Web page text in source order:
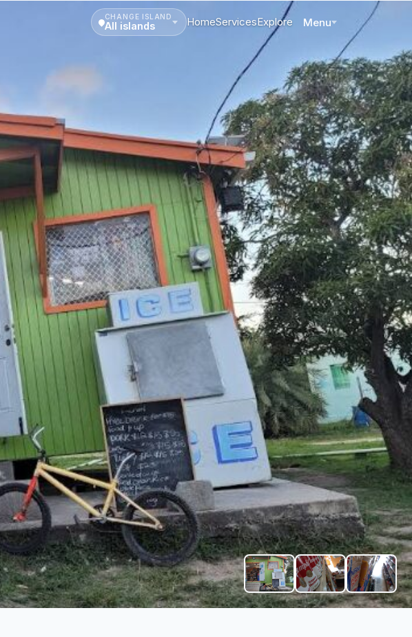
CHANGE ISLAND
All islands HomeServicesExplore Menu